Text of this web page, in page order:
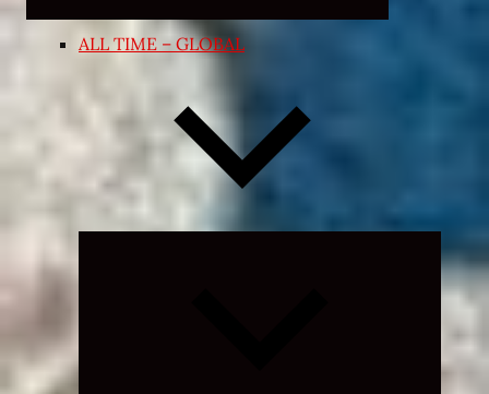
ALL TIME – GLOBAL
Expand
child